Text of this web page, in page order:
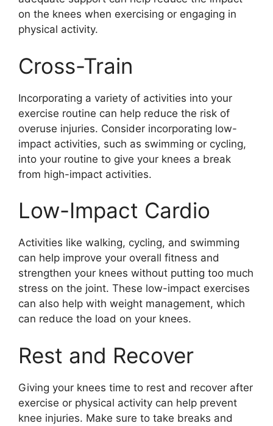
on the knees when exercising or engaging in
physical activity.
Cross-Train
Incorporating a variety of activities into your
exercise routine can help reduce the risk of
overuse injuries. Consider incorporating low-
impact activities, such as swimming or cycling,
into your routine to give your knees a break
from high-impact activities.
Low-Impact Cardio
Activities like walking, cycling, and swimming
can help improve your overall fitness and
strengthen your knees without putting too much
stress on the joint. These low-impact exercises
can also help with weight management, which
can reduce the load on your knees.
Rest and Recover
Giving your knees time to rest and recover after
exercise or physical activity can help prevent
knee injuries. Make sure to take breaks and